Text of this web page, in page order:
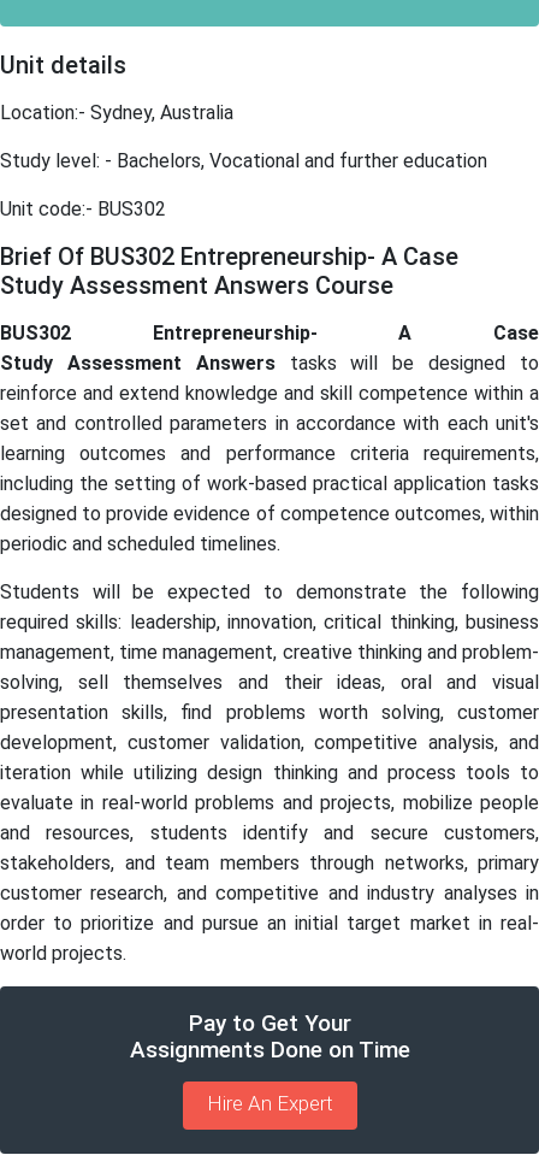
Unit details
Location:- Sydney, Australia
Study level: - Bachelors, Vocational and further education
Unit code:- BUS302
Brief Of BUS302 Entrepreneurship- A Case
Study Assessment Answers Course
BUS302 Entrepreneurship- A Case
Study Assessment Answerstasks will be designed to
reinforce and extend knowledge and skill competence within a
set and controlled parameters in accordance with each unit's
learning outcomes and performance criteria requirements,
including the setting of work-based practical application tasks
designed to provide evidence of competence outcomes, within
periodic and scheduled timelines.
Students will be expected to demonstrate the following
required skills: leadership, innovation, critical thinking, business
management, time management, creative thinking and problem-
solving, sell themselves and their ideas, oral and visual
presentation skills, find problems worth solving, customer
development, customer validation, competitive analysis, and
iteration while utilizing design thinking and process tools to
evaluate in real-world problems and projects, mobilize people
and resources, students identify and secure customers,
stakeholders, and team members through networks, primary
customer research, and competitive and industry analyses in
order to prioritize and pursue an initial target market in real-
world projects.
Pay to Get Your
Assignments Done on Time
Hire An Expert